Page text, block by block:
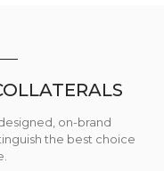
on-brand
the best choice